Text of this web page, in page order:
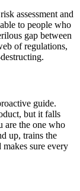
assessment and
to people who
gap between
of regulations,
guide.
but it falls
are the one who
up, trains the
sure every